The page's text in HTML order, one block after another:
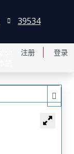
注册 登录
39534